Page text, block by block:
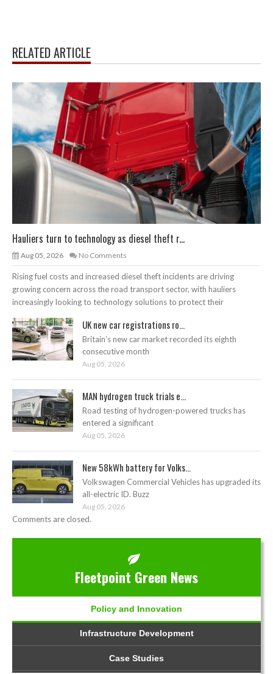
RELATED ARTICLE
Hauliers turn to technology as diesel theft r...
Aug 05, 2026 No Comments
Rising fuel costs and increased diesel theft incidents are driving
growing concern across the road transport sector, with hauliers
increasingly looking to technology solutions to protect their
UK new car registrations ro...
Britain’s new car market recorded its eighth
consecutive month
Aug 05, 2026
MAN hydrogen truck trials e...
Road testing of hydrogen-powered trucks has
entered a significant
Aug 05, 2026
New 58kWh battery for Volks...
Volkswagen Commercial Vehicles has upgraded its
all-electric ID. Buzz
Aug 05, 2026
Comments are closed.
Fleetpoint Green News
Policy and Innovation
Infrastructure Development
Case Studies